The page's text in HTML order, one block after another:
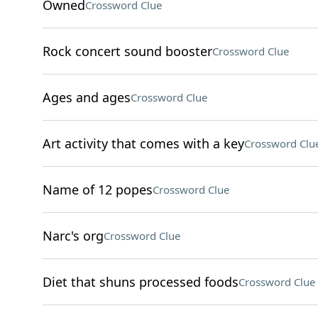
OwnedCrossword Clue
Rock concert sound boosterCrossword Clue
Ages and agesCrossword Clue
Art activity that comes with a keyCrossword
Name of 12 popesCrossword Clue
Narc's orgCrossword Clue
Diet that shuns processed foodsCrossword Clue